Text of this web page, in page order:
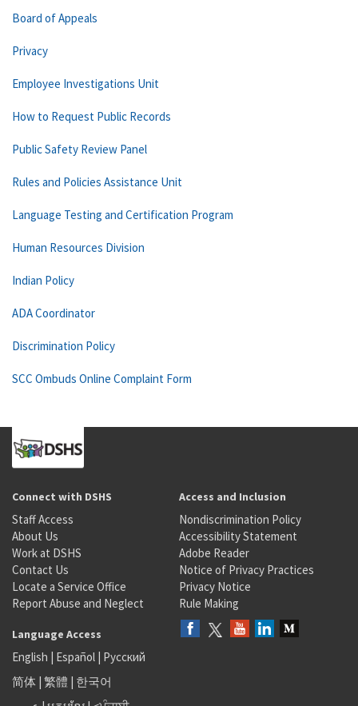
Board of Appeals
Privacy
Employee Investigations Unit
How to Request Public Records
Public Safety Review Panel
Rules and Policies Assistance Unit
Language Testing and Certification Program
Human Resources Division
Indian Policy
ADA Coordinator
Discrimination Policy
SCC Ombuds Online Complaint Form
Connect with DSHS
Staff Access
About Us
Work at DSHS
Contact Us
Locate a Service Office
Report Abuse and Neglect
Access and Inclusion
Nondiscrimination Policy
Accessibility Statement
Adobe Reader
Notice of Privacy Practices
Privacy Notice
Rule Making
Language Access
English | Español | Русский
简体 | 繁體 | 한국어